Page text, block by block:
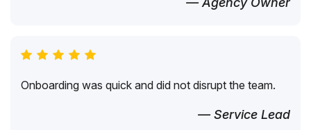
Onboarding was quick and did not disrupt the team.
— Service Lead